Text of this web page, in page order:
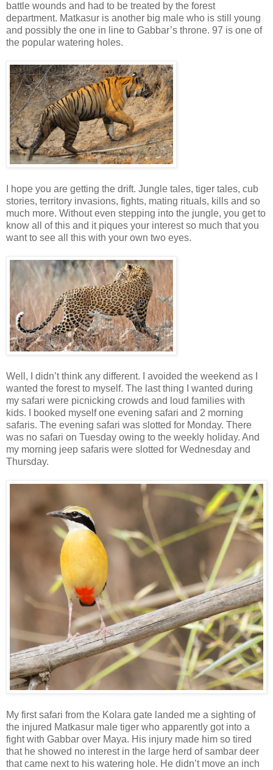
battle wounds and had to be treated by the forest
department. Matkasur is another big male who is still young
and possibly the one in line to Gabbar’s throne. 97 is one of
the popular watering holes.
I hope you are getting the drift. Jungle tales, tiger tales, cub
stories, territory invasions, fights, mating rituals, kills and so
much more. Without even stepping into the jungle, you get to
know all of this and it piques your interest so much that you
want to see all this with your own two eyes.
Well, I didn’t think any different. I avoided the weekend as I
wanted the forest to myself. The last thing I wanted during
my safari were picnicking crowds and loud families with
kids. I booked myself one evening safari and 2 morning
safaris. The evening safari was slotted for Monday. There
was no safari on Tuesday owing to the weekly holiday. And
my morning jeep safaris were slotted for Wednesday and
Thursday.
My first safari from the Kolara gate landed me a sighting of
the injured Matkasur male tiger who apparently got into a
fight with Gabbar over Maya. His injury made him so tired
that he showed no interest in the large herd of sambar deer
that came next to his watering hole. He didn’t move an inch